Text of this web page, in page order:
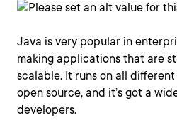
Java is very popular in
making applications that are
scalable. It runs on all different
open source, and it’s got a
developers.